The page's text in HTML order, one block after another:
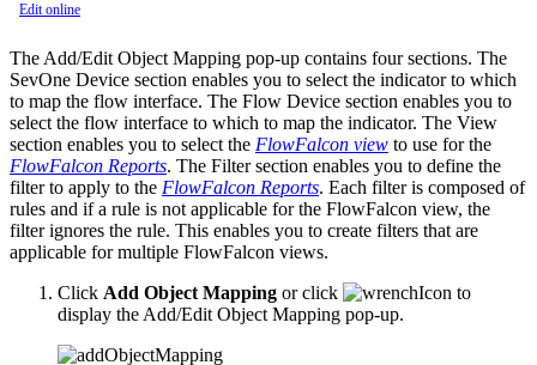
Edit online
The Add/Edit Object Mapping pop-up contains four sections. The
SevOne Device section enables you to select the indicator to which
to map the flow interface. The Flow Device section enables you to
select the flow interface to which to map the indicator. The View
section enables you to select the FlowFalcon view to use for the
FlowFalcon Reports. The Filter section enables you to define the
filter to apply to the FlowFalcon Reports. Each filter is composed of
rules and if a rule is not applicable for the FlowFalcon view, the
filter ignores the rule. This enables you to create filters that are
applicable for multiple FlowFalcon views.
Click Add Object Mapping or click
to
display the Add/Edit Object Mapping pop-up.